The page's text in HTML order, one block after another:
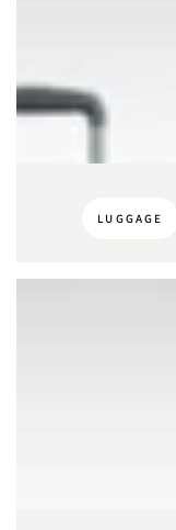
LUGGAGE